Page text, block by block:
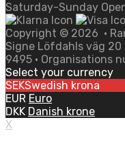
Saturday-Sunday
Copyright © 2026 •
Signe Löfdahls väg 20
9495 • Organisations
Select your currency
SEKSwedish krona
EUR Euro
DKK Danish krone
X